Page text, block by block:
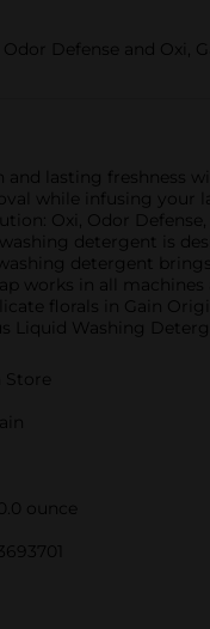
Odor Defense and
and lasting freshness
while infusing your
Oxi, Odor
detergent is
detergent
works in all
florals in Gain
Liquid Washing
Store
ounce